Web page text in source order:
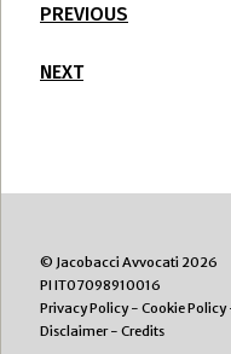
PREVIOUS
NEXT
© Jacobacci Avvocati 2026
PI IT07098910016
Privacy Policy- Cookie Policy
Disclaimer- Credits